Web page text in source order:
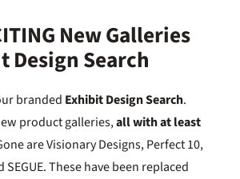
New Galleries
Design Search
branded Exhibit Design Search.
product galleries,all with at least
are Visionary Designs, Perfect 10,
SEGUE. These have been replaced